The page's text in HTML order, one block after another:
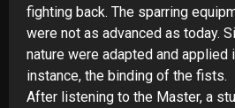
fighting back. The sparring
were not as advanced as today.
nature were adapted and applied
instance, the binding of the fists.
After listening to the Master, a